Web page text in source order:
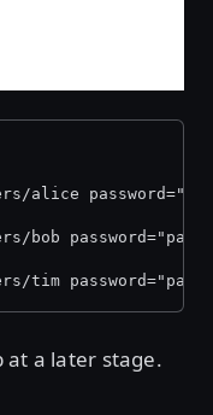
alice
bob
tim
at a later stage.